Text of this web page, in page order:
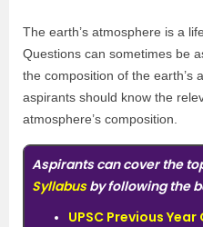
The earth’s atmosphere is a
Questions can sometimes be
the composition of the earth’s
aspirants should know the
atmosphere’s composition.
Aspirants can cover the
Syllabusby following the
UPSC Previous